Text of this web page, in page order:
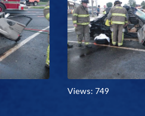
Views: 749